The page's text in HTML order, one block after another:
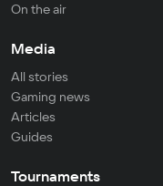
On the air
Media
All stories
Gaming news
Articles
Guides
Tournaments